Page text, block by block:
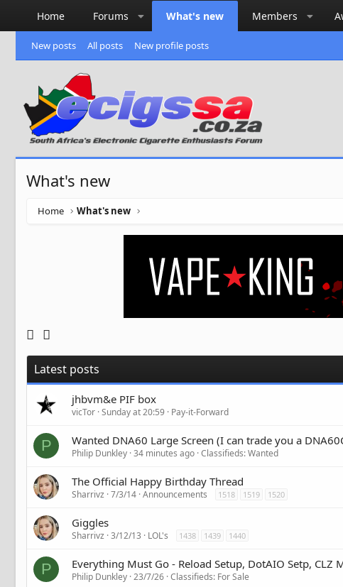
Home Forums What's new Members
New posts All posts New profile posts
What's new
Home What's new
Latest posts
jhbvm&e PIF box
vicTor Sunday at 20:59 Pay-it-Forward
P Wanted DNA60 Large Screen (I can trade you a
Philip Dunkley 34 minutes ago Classifieds: Wanted
The Official Happy Birthday Thread
Sharrivz 7/3/14 Announcements 1518 1519 1520
Giggles
Sharrivz 3/12/13 LOL's 1438 1439 1440
P Everything Must Go - Reload Setup, DotAIO Setp, CLZ
Philip Dunkley 23/7/26 Classifieds: For Sale